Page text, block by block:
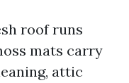
roof runs
mats carry
attic